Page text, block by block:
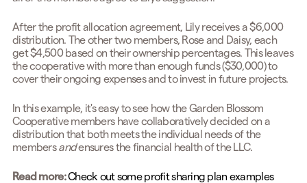
After the profit allocation agreement, Lily receives a $6,000
distribution. The other two members, Rose and Daisy, each
get $4,500 based on their ownership percentages. This leaves
the cooperative with more than enough funds ($30,000) to
cover their ongoing expenses and to invest in future projects.
In this example, it's easy to see how the Garden Blossom
Cooperative members have collaboratively decided on a
distribution that both meets the individual needs of the
membersandensures the financial health of the LLC.
Read more: Check out some profit sharing plan examples